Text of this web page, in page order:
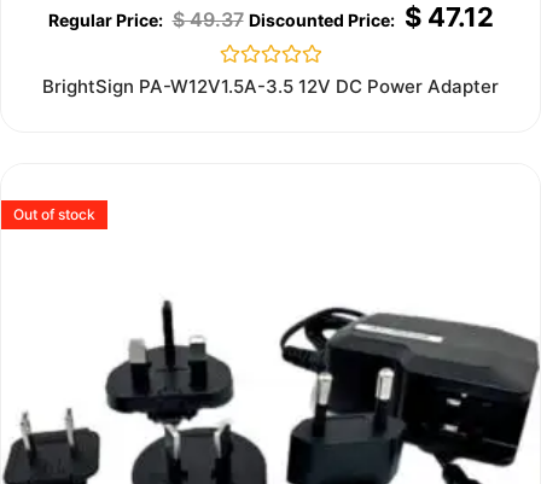
$49.37 $47.12
Rated
BrightSign PA-W12V1.5A-3.5 12V DC Power Adapter
Out of stock